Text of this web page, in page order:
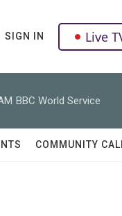
SIGN IN Live
BBC World Service
COMMUNITY